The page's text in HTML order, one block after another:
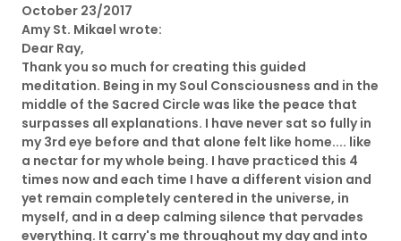
October 23/2017
Amy St. Mikael wrote:
Dear Ray,
Thank you so much for creating this guided
meditation. Being in my Soul Consciousness and in the
middle of the Sacred Circle was like the peace that
surpasses all explanations. I have never sat so fully in
my 3rd eye before and that alone felt like home.... like
a nectar for my whole being. I have practiced this 4
times now and each time I have a different vision and
yet remain completely centered in the universe, in
myself, and in a deep calming silence that pervades
everything. It carry's me throughout my day and into